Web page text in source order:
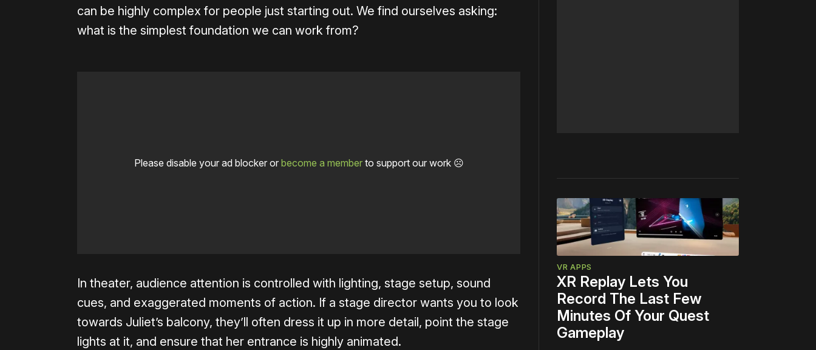
can be highly complex for people just starting out. We find ourselves asking:
what is the simplest foundation we can work from?
Please disable your ad blocker or become a memberto support our work ☹️
In theater, audience attention is controlled with lighting, stage setup, sound
cues, and exaggerated moments of action. If a stage director wants you to look
towards Juliet’s balcony, they’ll often dress it up in more detail, point the stage
lights at it, and ensure that her entrance is highly animated.
VR APPS
XR Replay Lets You
Record The Last Few
Minutes Of Your Quest
Gameplay